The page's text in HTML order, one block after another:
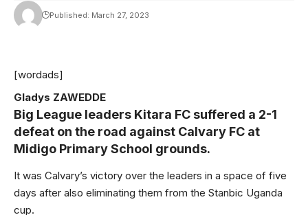
Published: March 27, 2023
[wordads]
Gladys ZAWEDDE
Big League leaders Kitara FC suffered a 2-1
defeat on the road against Calvary FC at
Midigo Primary School grounds.
It was Calvary’s victory over the leaders in a space of five
days after also eliminating them from the Stanbic Uganda
cup.